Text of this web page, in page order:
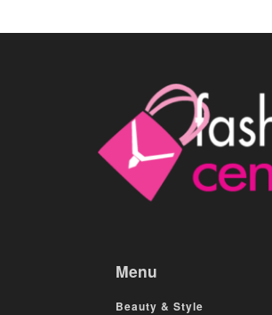
Menu
Beauty & Style